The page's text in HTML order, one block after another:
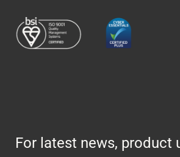
For latest news, product